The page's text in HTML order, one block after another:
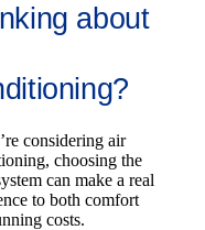
about
considering air
choosing the
can make a real
to both comfort
costs.